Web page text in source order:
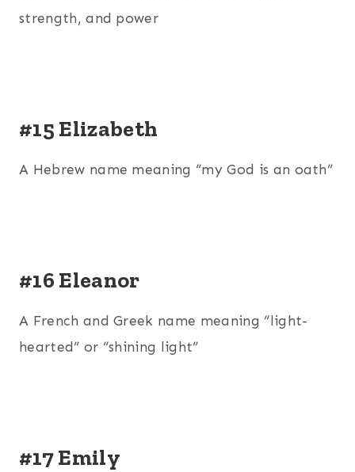
strength, and power
#15 Elizabeth
A Hebrew name meaning “my God is an oath”
#16 Eleanor
A French and Greek name meaning “light-
hearted” or “shining light”
#17 Emily